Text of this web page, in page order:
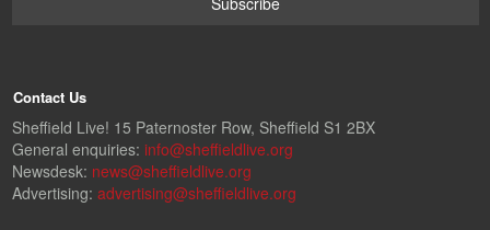
Contact Us
Sheffield Live! 15 Paternoster Row, Sheffield S1 2BX
General enquiries: info@sheffieldlive.org
Newsdesk: news@sheffieldlive.org
Advertising: advertising@sheffieldlive.org